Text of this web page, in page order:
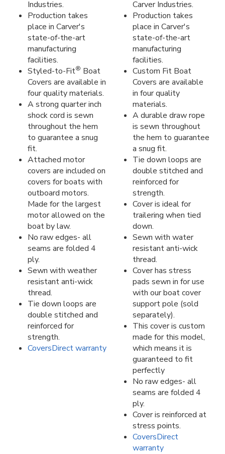
Industries.
Production takes
place in Carver's
state-of-the-art
manufacturing
facilities.
Styled-to-Fit® Boat
Covers are available in
four quality materials.
A strong quarter inch
shock cord is sewn
throughout the hem
to guarantee a snug
fit.
Attached motor
covers are included on
covers for boats with
outboard motors.
Made for the largest
motor allowed on the
boat by law.
No raw edges- all
seams are folded 4
ply.
Sewn with weather
resistant anti-wick
thread.
Tie down loops are
double stitched and
reinforced for
strength.
CoversDirect warranty
Carver Industries.
Production takes
place in Carver's
state-of-the-art
manufacturing
facilities.
Custom Fit Boat
Covers are available
in four quality
materials.
A durable draw rope
is sewn throughout
the hem to guarantee
a snug fit.
Tie down loops are
double stitched and
reinforced for
strength.
Cover is ideal for
trailering when tied
down.
Sewn with water
resistant anti-wick
thread.
Cover has stress
pads sewn in for use
with our boat cover
support pole (sold
separately).
This cover is custom
made for this model,
which means it is
guaranteed to fit
perfectly
No raw edges- all
seams are folded 4
ply.
Cover is reinforced at
stress points.
CoversDirect
warranty